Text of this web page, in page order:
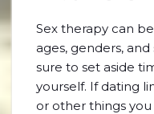
Sex therapy can
ages, genders,
sure to set aside
yourself. If dating
or other things